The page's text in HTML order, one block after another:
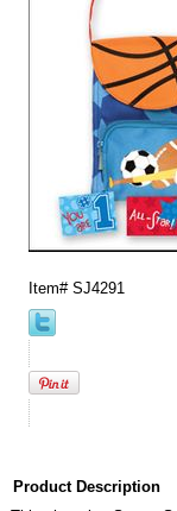
Item# SJ4291
Product Description